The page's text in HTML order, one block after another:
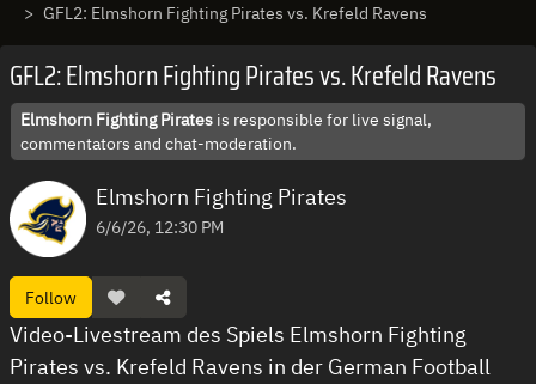
GFL2: Elmshorn Fighting Pirates vs. Krefeld Ravens
GFL2: Elmshorn Fighting Pirates vs. Krefeld Ravens
Elmshorn Fighting Pirates is responsible for live signal,
commentators and chat-moderation.
Elmshorn Fighting Pirates
6/6/26, 12:30 PM
Follow
Video-Livestream des Spiels Elmshorn Fighting
Pirates vs. Krefeld Ravens in der German Football